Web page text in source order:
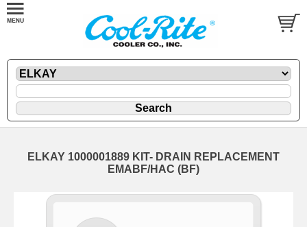
ELKAY 1000001889 KIT- DRAIN REPLACEMENT
EMABF/HAC (BF)